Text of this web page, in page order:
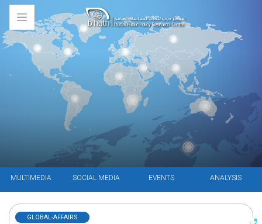
MULTIMEDIA SOCIAL MEDIA EVENTS ANALYSIS
GLOBAL-AFFAIRS